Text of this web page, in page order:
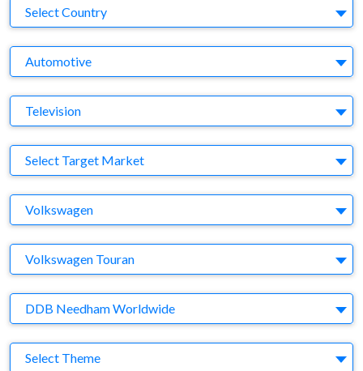
Country
Select Country
Business Category
Automotive
Medium
Television
Target Market
Select Target Market
Company
Volkswagen
Brand
Volkswagen Touran
Agency
DDB Needham Worldwide
Theme
Select Theme